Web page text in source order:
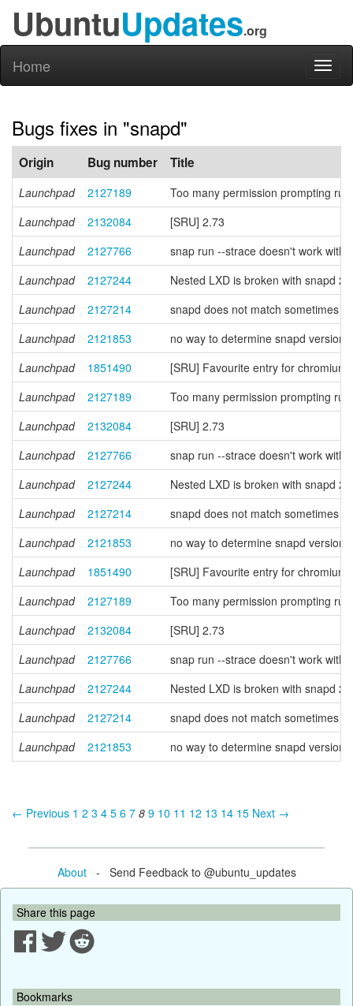
UbuntuUpdates.org
Home
Bugs fixes in "snapd"
Origin Bug number Title
Launchpad 2127189
Too many permission prompting
Launchpad
2132084
[SRU] 2.73
Launchpad
2127766
snap run --strace doesn't work with
Launchpad
2127244
Nested LXD is broken with snapd
Launchpad
2127214
snapd does not match sometimes
Launchpad
2121853
no way to determine snapd version
Launchpad
1851490
[SRU] Favourite entry for
Launchpad
2127189
Too many permission prompting
Launchpad
2132084
[SRU] 2.73
Launchpad
2127766
snap run --strace doesn't work with
Launchpad
2127244
Nested LXD is broken with snapd
Launchpad
2127214
snapd does not match sometimes
Launchpad
2121853
no way to determine snapd version
Launchpad
1851490
[SRU] Favourite entry for
Launchpad
2127189
Too many permission prompting
Launchpad
2132084
[SRU] 2.73
Launchpad
2127766
snap run --strace doesn't work with
Launchpad
2127244
Nested LXD is broken with snapd
Launchpad
2127214
snapd does not match sometimes
Launchpad
2121853 no way to determine snapd version
← Previous 1 2 3 4 5 6 7 8 9 10 11 12 13 14 15 Next →
About- Send Feedback to @ubuntu_updates
Share this page
Bookmarks